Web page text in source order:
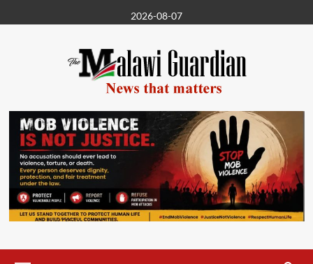
to
2026-08-07